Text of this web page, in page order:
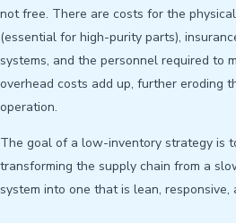
not free. There are costs for the
(essential for high-purity parts),
systems, and the personnel required to
overhead costs add up, further eroding
operation.
The goal of a low-inventory strategy is
transforming the supply chain from a
system into one that is lean,